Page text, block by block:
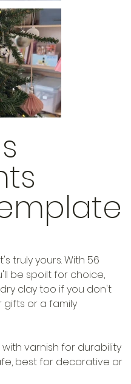
truly yours. With 56
be spoilt for choice,
clay too if you don't
gifts or a family
with varnish for durability
best for decorative or